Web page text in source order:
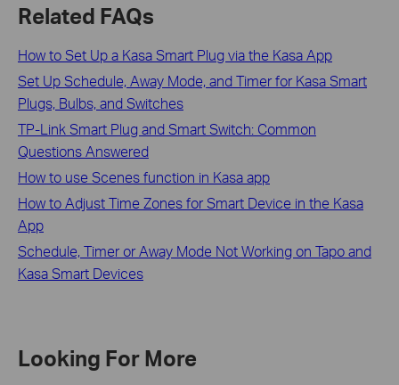
Related FAQs
How to Set Up a Kasa Smart Plug via the Kasa App
Set Up Schedule, Away Mode, and Timer for Kasa Smart
Plugs, Bulbs, and Switches
TP-Link Smart Plug and Smart Switch: Common
Questions Answered
How to use Scenes function in Kasa app
How to Adjust Time Zones for Smart Device in the Kasa
App
Schedule, Timer or Away Mode Not Working on Tapo and
Kasa Smart Devices
Looking For More